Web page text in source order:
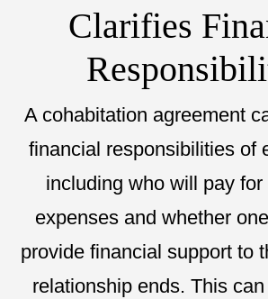
Clarifies
A cohabitation agreement
financial responsibilities of
including who will pay for
expenses and whether
provide financial support to
relationship ends. This